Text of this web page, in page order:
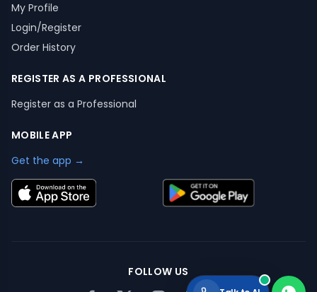
My Profile
Login/Register
Order History
REGISTER AS A PROFESSIONAL
Register as a Professional
MOBILE APP
Get the app →
FOLLOW US